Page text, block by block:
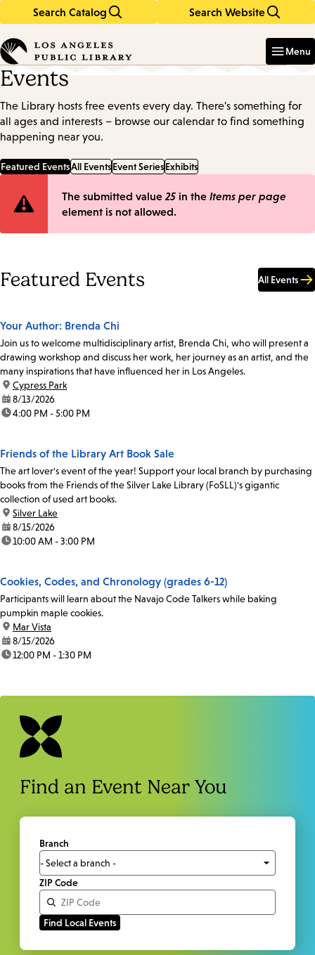
Search Catalog Search Website
in
keywords
Menu
Events
The Library hosts free events every day. There's something for
all ages and interests – browse our calendar to find something
happening near you.
Featured EventsAll EventsEvent SeriesExhibits
Error
The submitted value 25 in the Items per page
element is not allowed.
Featured Events All Events
Your Author: Brenda Chi
Join us to welcome multidisciplinary artist, Brenda Chi, who will present a
drawing workshop and discuss her work, her journey as an artist, and the
many inspirations that have influenced her in Los Angeles.
location:
Cypress Park
date:8/13/2026
time:4:00 PM - 5:00 PM
Friends of the Library Art Book Sale
The art lover's event of the year! Support your local branch by purchasing
books from the Friends of the Silver Lake Library (FoSLL)'s gigantic
collection of used art books.
location:
Silver Lake
date:8/15/2026
time:10:00 AM - 3:00 PM
Cookies, Codes, and Chronology (grades 6-12)
Participants will learn about the Navajo Code Talkers while baking
pumpkin maple cookies.
location:
Mar Vista
date:8/15/2026
time:12:00 PM - 1:30 PM
Find an Event Near You
Branch
ZIP Code